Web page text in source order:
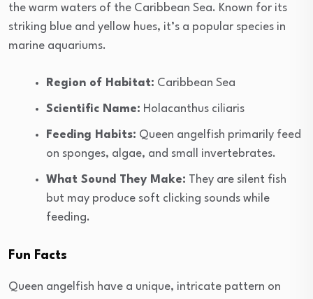
the warm waters of the Caribbean Sea. Known for its
striking blue and yellow hues, it’s a popular species in
marine aquariums.
Region of Habitat: Caribbean Sea
Scientific Name: Holacanthus ciliaris
Feeding Habits: Queen angelfish primarily feed
on sponges, algae, and small invertebrates.
What Sound They Make: They are silent fish
but may produce soft clicking sounds while
feeding.
Fun Facts
Queen angelfish have a unique, intricate pattern on